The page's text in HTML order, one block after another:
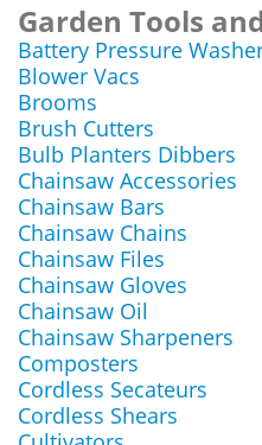
Garden Tools
Battery Pressure
Blower Vacs
Brooms
Brush Cutters
Bulb Planters Dibbers
Chainsaw Accessories
Chainsaw Bars
Chainsaw Chains
Chainsaw Files
Chainsaw Gloves
Chainsaw Oil
Chainsaw Sharpeners
Composters
Cordless Secateurs
Cordless Shears